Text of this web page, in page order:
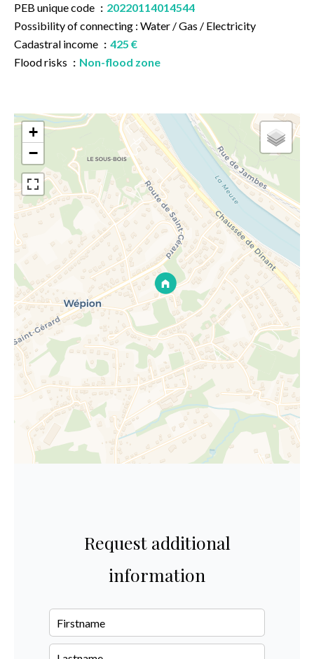
PEB unique code
20220114014544
Possibility of connecting : Water / Gas / Electricity
Cadastral income
425 €
Flood risks
Non-flood zone
+
−
Request additional
information